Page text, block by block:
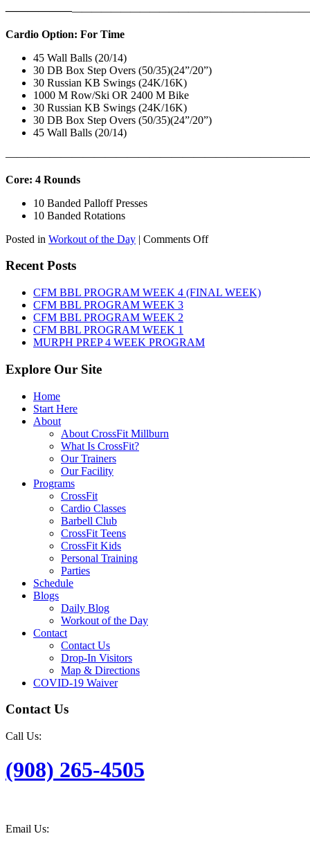
——————————————————
Cardio Option: For Time
45 Wall Balls (20/14)
30 DB Box Step Overs (50/35)(24”/20”)
30 Russian KB Swings (24K/16K)
1000 M Row/Ski OR 2400 M Bike
30 Russian KB Swings (24K/16K)
30 DB Box Step Overs (50/35)(24”/20”)
45 Wall Balls (20/14)
Core: 4 Rounds
10 Banded Palloff Presses
10 Banded Rotations
Posted in Workout of the Day | Comments Offon
6th,
2026
Recent Posts
CFM BBL PROGRAM WEEK 4 (FINAL WEEK)
CFM BBL PROGRAM WEEK 3
CFM BBL PROGRAM WEEK 2
CFM BBL PROGRAM WEEK 1
MURPH PREP 4 WEEK PROGRAM
Explore Our Site
Home
Start Here
About
About CrossFit Millburn
What Is CrossFit?
Our Trainers
Our Facility
Programs
CrossFit
Cardio Classes
Barbell Club
CrossFit Teens
CrossFit Kids
Personal Training
Parties
Schedule
Blogs
Daily Blog
Workout of the Day
Contact
Contact Us
Drop-In Visitors
Map & Directions
COVID-19 Waiver
Contact Us
Call Us:
(908) 265-4505
Email Us: